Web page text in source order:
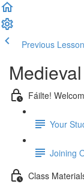
Previous Lesson
Fáilte!
Your
Joining
Class